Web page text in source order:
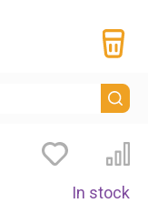
In stock
Bookmarks